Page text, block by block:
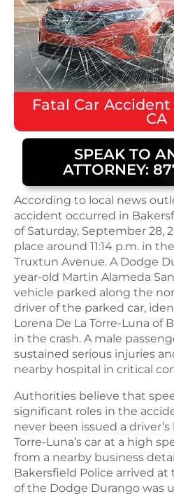
Fatal Car Accident
CA
SPEAK TO
ATTORNEY:
According to local news
accident occurred in
of Saturday, September 28,
place around 11:14 p.m. in
Truxtun Avenue. A Dodge
year-old Martin Alameda
vehicle parked along the
driver of the parked car,
Lorena De La Torre-Luna of
in the crash. A male
sustained serious injuries
nearby hospital in critical
Authorities believe that
significant roles in the
never been issued a
Torre-Luna’s car at a high
from a nearby business
Bakersfield Police arrived at
of the Dodge Durango was